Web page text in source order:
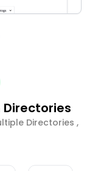
Directories ,